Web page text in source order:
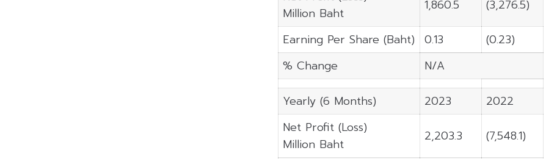
Million Baht
1,860.5 (3,276.5)
Earning Per Share (Baht) 0.13
(0.23)
% Change
N/A
Yearly (6 Months) 2023
2022
Net Profit (Loss)
Million Baht
2,203.3 (7,548.1)